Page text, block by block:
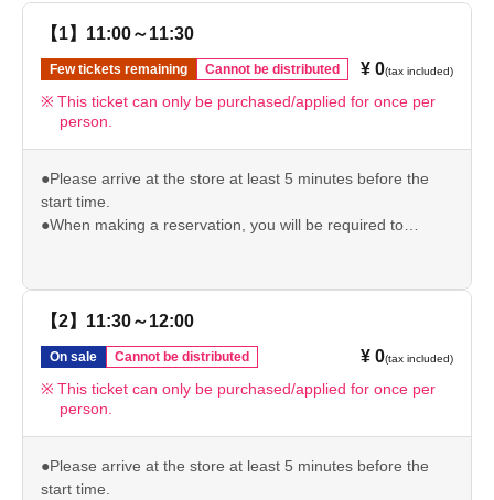
【1】11:00～11:30
Few tickets remaining Cannot be distributed ¥ 0(tax included)
This ticket can only be purchased/applied for once per
person.
●Please arrive at the store at least 5 minutes before the
start time.
●When making a reservation, you will be required to
are unable to verify your identity, your reserved ticket will
be invalid.
we may not be able to accommodate you depending on
the level of congestion.
*If the above is invalid, we will not be able to give you the
pre-order bonus.
【2】11:30～12:00
On sale Cannot be distributed ¥ 0(tax included)
This ticket can only be purchased/applied for once per
person.
●Please arrive at the store at least 5 minutes before the
start time.